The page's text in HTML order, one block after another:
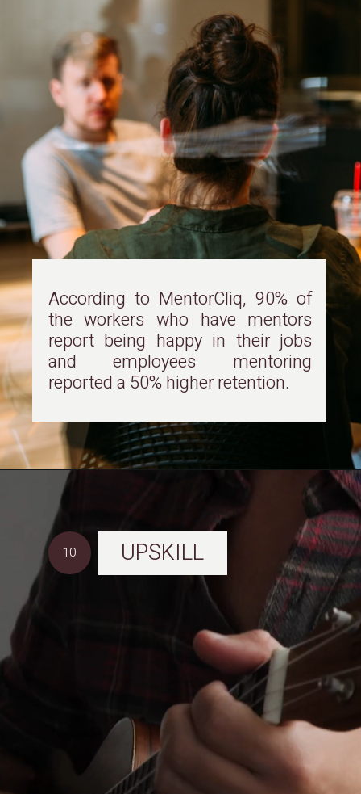
According to MentorCliq, 90% of
the workers who have mentors
report being happy in their jobs
and employees mentoring
reported a 50% higher retention.
UPSKILL
10